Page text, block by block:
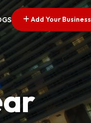
Add Your Business